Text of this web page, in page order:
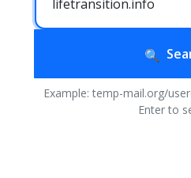
Example: temp-mail.org/
Enter to